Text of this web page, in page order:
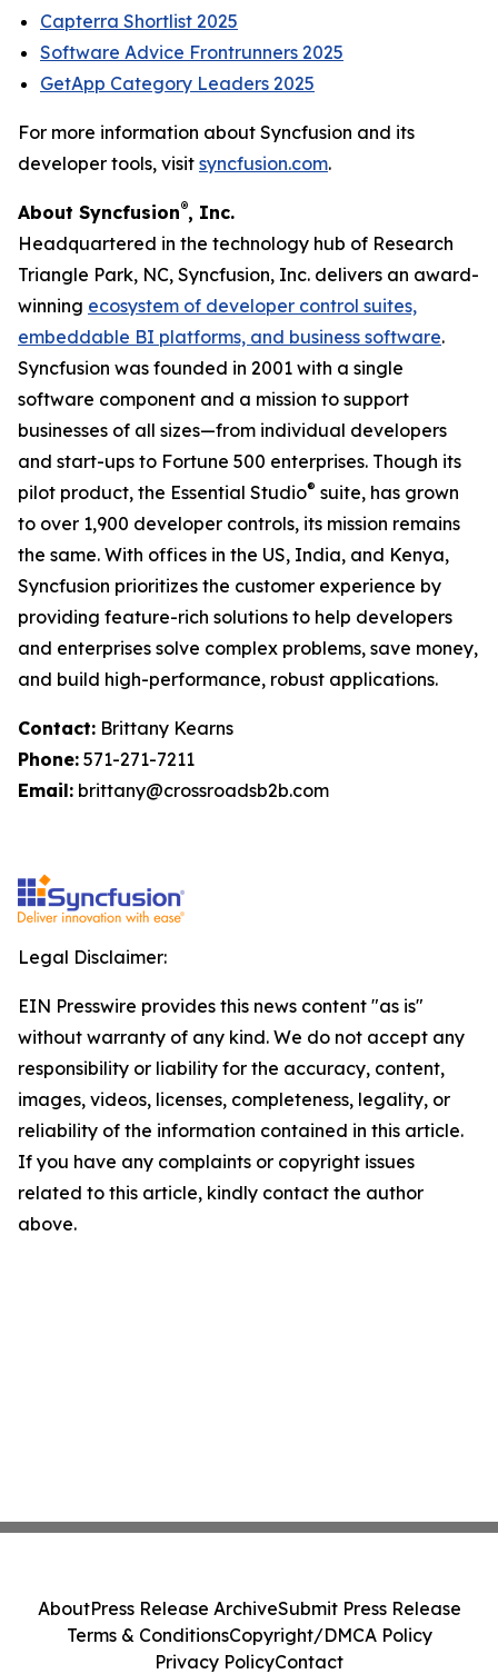
Capterra Shortlist 2025
Software Advice Frontrunners 2025
GetApp Category Leaders 2025
For more information about Syncfusion and its
developer tools, visit syncfusion.com.
About Syncfusion®, Inc.
Headquartered in the technology hub of Research
Triangle Park, NC, Syncfusion, Inc. delivers an award-
winning ecosystem of developer control suites,
embeddable BI platforms, and business software.
Syncfusion was founded in 2001 with a single
software component and a mission to support
businesses of all sizes—from individual developers
and start-ups to Fortune 500 enterprises. Though its
pilot product, the Essential Studio® suite, has grown
to over 1,900 developer controls, its mission remains
the same. With offices in the US, India, and Kenya,
Syncfusion prioritizes the customer experience by
providing feature-rich solutions to help developers
and enterprises solve complex problems, save money,
and build high-performance, robust applications.
Contact: Brittany Kearns
Phone: 571-271-7211
Email: brittany@crossroadsb2b.com
Legal Disclaimer:
EIN Presswire provides this news content "as is"
without warranty of any kind. We do not accept any
responsibility or liability for the accuracy, content,
images, videos, licenses, completeness, legality, or
reliability of the information contained in this article.
If you have any complaints or copyright issues
related to this article, kindly contact the author
above.
AboutPress Release ArchiveSubmit Press Release
Terms & ConditionsCopyright/DMCA Policy
Privacy PolicyContact